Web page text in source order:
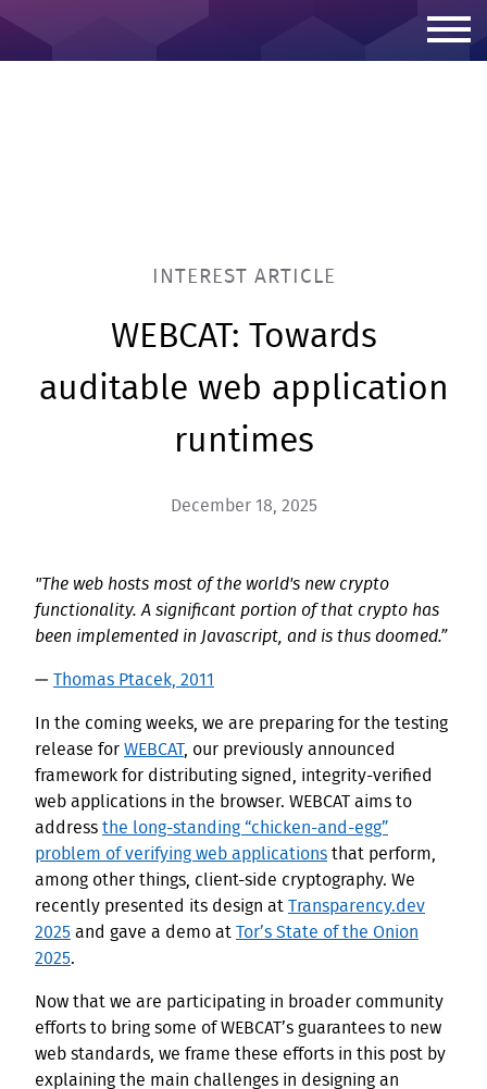
INTEREST ARTICLE
WEBCAT: Towards
auditable web application
runtimes
December 18, 2025
"The web hosts most of the world's new crypto
functionality. A significant portion of that crypto has
been implemented in Javascript, and is thus doomed.”
— Thomas Ptacek, 2011
In the coming weeks, we are preparing for the testing
release for WEBCAT, our previously announced
framework for distributing signed, integrity-verified
web applications in the browser. WEBCAT aims to
address the long-standing “chicken-and-egg”
problem of verifying web applications that perform,
among other things, client-side cryptography. We
recently presented its design at Transparency.dev
2025 and gave a demo at Tor’s State of the Onion
2025.
Now that we are participating in broader community
efforts to bring some of WEBCAT’s guarantees to new
web standards, we frame these efforts in this post by
explaining the main challenges in designing an